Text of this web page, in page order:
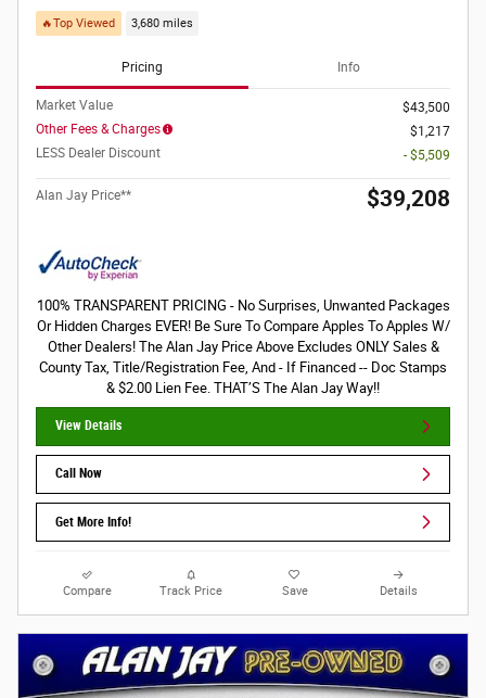
🔥Top Viewed 3,680 miles
Pricing Info
Market Value
$43,500
Other Fees & Charges
$1,217
LESS Dealer Discount
- $5,509
Alan Jay Price** $39,208
100% TRANSPARENT PRICING - No Surprises, Unwanted Packages
Or Hidden Charges EVER! Be Sure To Compare Apples To Apples W/
Other Dealers! The Alan Jay Price Above Excludes ONLY Sales &
County Tax, Title/Registration Fee, And - If Financed -- Doc Stamps
& $2.00 Lien Fee. THAT’S The Alan Jay Way!!
View Details
Call Now
Get More Info!
Compare Track Price Save Details